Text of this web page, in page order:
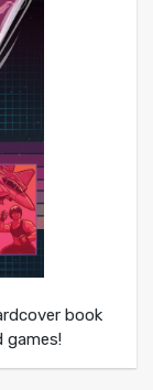
book
games!